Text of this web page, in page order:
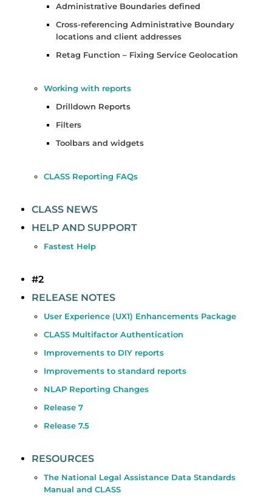
Administrative Boundaries defined
Cross-referencing Administrative Boundary
locations and client addresses
Retag Function – Fixing Service Geolocation
Working with reports
Drilldown Reports
Filters
Toolbars and widgets
CLASS Reporting FAQs
CLASS NEWS
HELP AND SUPPORT
Fastest Help
#2
RELEASE NOTES
User Experience (UX1) Enhancements Package
CLASS Multifactor Authentication
Improvements to DIY reports
Improvements to standard reports
NLAP Reporting Changes
Release 7
Release 7.5
RESOURCES
The National Legal Assistance Data Standards
Manual and CLASS